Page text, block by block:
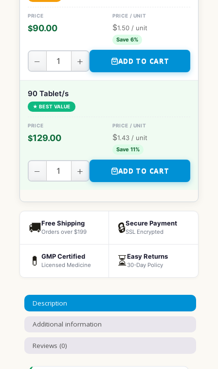
$90.00 $1.50 / unit
Save 6%
− + ADD TO CART
90 Tablet/s
★ BEST VALUE
$129.00 $1.43 / unit
Save 11%
− + ADD TO CART
🚚Free Shipping
Orders over $199 🔒Secure Payment
SSL Encrypted
💊 GMP Certified
Licensed Medicine ⏳Easy Returns
30-Day Policy
Description
Additional information
Reviews (0)